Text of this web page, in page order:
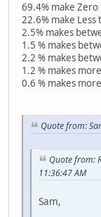
69.4% make
22.6% make Less
2.5% makes
1.5 % makes
2.2 % makes
1.2 % makes
0.6 % makes
Quote from:
Quote from:
11:36:47 AM
Sam,